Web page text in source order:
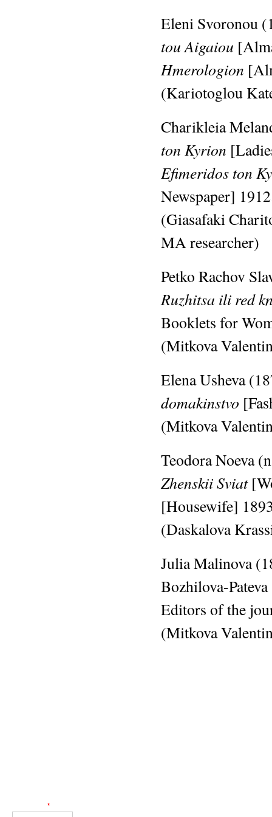
Eleni Svoronou
tou Aigaiou
Hmerologion
(Kariotoglou
Charikleia
ton Kyrion
Efimeridos ton
Newspaper]
(Giasafaki
MA researcher)
Petko Rachov
Ruzhitsa ili red
Booklets for
(Mitkova
Elena Usheva
domakinstvo
(Mitkova
Teodora Noeva
Zhenskii Sviat
[Housewife]
(Daskalova
Julia Malinova
Bozhilova-
Editors of the
(Mitkova
*